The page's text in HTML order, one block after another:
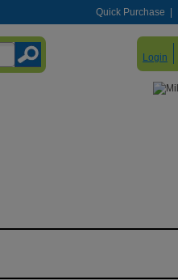
Quick Purchase
Login